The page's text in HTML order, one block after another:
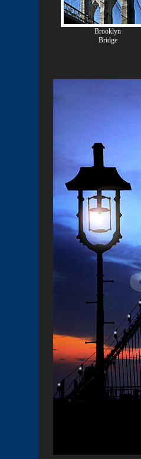
Brooklyn
Bridge